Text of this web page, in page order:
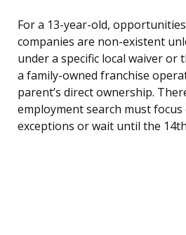
For a 13-year-old,
companies are non-existent
under a specific local waiver or
a family-owned franchise
parent’s direct ownership.
employment search must
exceptions or wait until the